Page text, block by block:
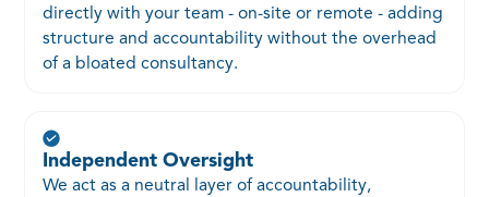
directly with your team - on-site or remote - adding
structure and accountability without the overhead
of a bloated consultancy.
Independent Oversight
We act as a neutral layer of accountability,